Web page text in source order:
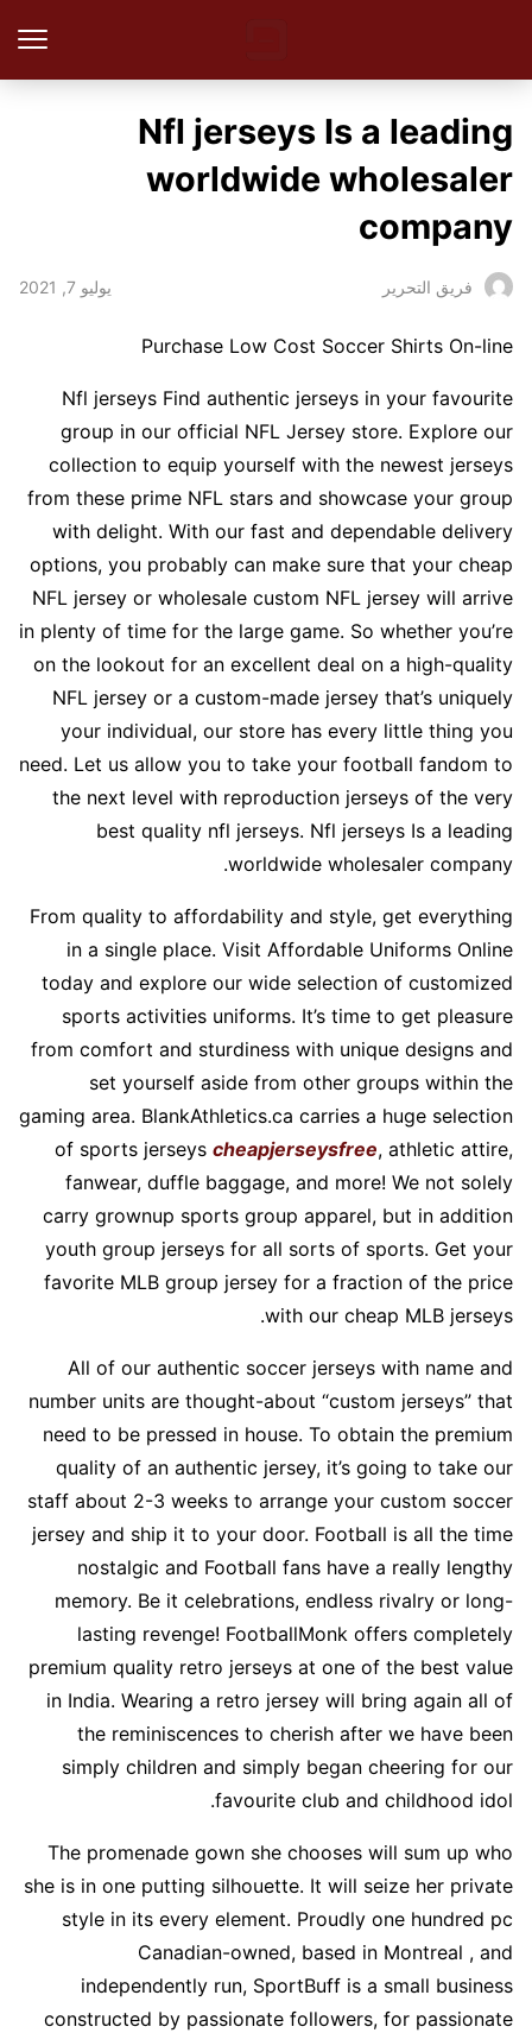
Nfl jerseys Is a leading
worldwide wholesaler
company
فريق التحرير يوليو 7, 2021
Purchase Low Cost Soccer Shirts On-line
Nfl jerseys Find authentic jerseys in your favourite
group in our official NFL Jersey store. Explore our
collection to equip yourself with the newest jerseys
from these prime NFL stars and showcase your group
with delight. With our fast and dependable delivery
options, you probably can make sure that your cheap
NFL jersey or wholesale custom NFL jersey will arrive
in plenty of time for the large game. So whether you’re
on the lookout for an excellent deal on a high-quality
NFL jersey or a custom-made jersey that’s uniquely
your individual, our store has every little thing you
need. Let us allow you to take your football fandom to
the next level with reproduction jerseys of the very
best quality nfl jerseys. Nfl jerseys Is a leading
worldwide wholesaler company.
From quality to affordability and style, get everything
in a single place. Visit Affordable Uniforms Online
today and explore our wide selection of customized
sports activities uniforms. It’s time to get pleasure
from comfort and sturdiness with unique designs and
set yourself aside from other groups within the
gaming area. BlankAthletics.ca carries a huge selection
of sports jerseys cheapjerseysfree, athletic attire,
fanwear, duffle baggage, and more! We not solely
carry grownup sports group apparel, but in addition
youth group jerseys for all sorts of sports. Get your
favorite MLB group jersey for a fraction of the price
with our cheap MLB jerseys.
All of our authentic soccer jerseys with name and
number units are thought-about “custom jerseys” that
need to be pressed in house. To obtain the premium
quality of an authentic jersey, it’s going to take our
staff about 2-3 weeks to arrange your custom soccer
jersey and ship it to your door. Football is all the time
nostalgic and Football fans have a really lengthy
memory. Be it celebrations, endless rivalry or long-
lasting revenge! FootballMonk offers completely
premium quality retro jerseys at one of the best value
in India. Wearing a retro jersey will bring again all of
the reminiscences to cherish after we have been
simply children and simply began cheering for our
favourite club and childhood idol.
The promenade gown she chooses will sum up who
she is in one putting silhouette. It will seize her private
style in its every element. Proudly one hundred pc
Canadian-owned, based in Montreal , and
independently run, SportBuff is a small business
constructed by passionate followers, for passionate